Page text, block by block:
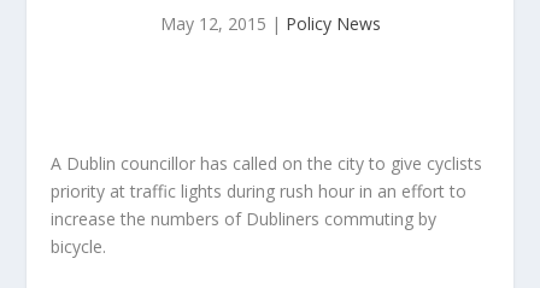
May 12, 2015 | Policy News
A Dublin councillor has called on the city to give cyclists
priority at traffic lights during rush hour in an effort to
increase the numbers of Dubliners commuting by
bicycle.